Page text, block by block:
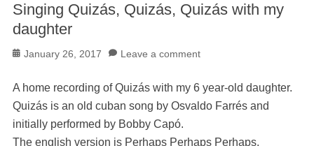
Singing Quizás, Quizás, Quizás with my
daughter
Posted
January 26, 2017 Leave a comment
A home recording of Quizás with my 6 year-old daughter.
Quizás is an old cuban song by Osvaldo Farrés and
initially performed by Bobby Capó.
The english version is Perhaps Perhaps Perhaps.